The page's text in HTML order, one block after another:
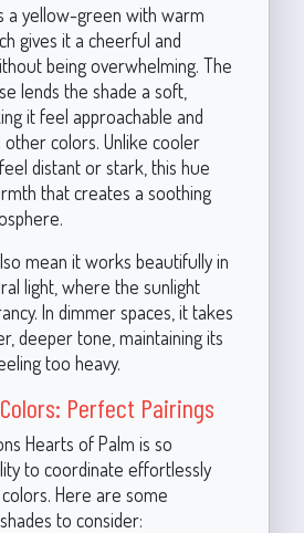
a yellow-green with warm
gives it a cheerful and
being overwhelming. The
lends the shade a soft,
it feel approachable and
colors. Unlike cooler
distant or stark, this hue
that creates a soothing
mean it works beautifully in
light, where the sunlight
In dimmer spaces, it takes
deeper tone, maintaining its
too heavy.
Perfect Pairings
Hearts of Palm is so
to coordinate effortlessly
Here are some
to consider: